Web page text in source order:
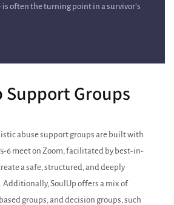
often the turning point in a survivor’s
Support Groups
abuse support groups are built with
6 meet on Zoom, facilitated by best-in-
a safe, structured, and deeply
Additionally, SoulUp offers a mix of
groups, and decision groups, such